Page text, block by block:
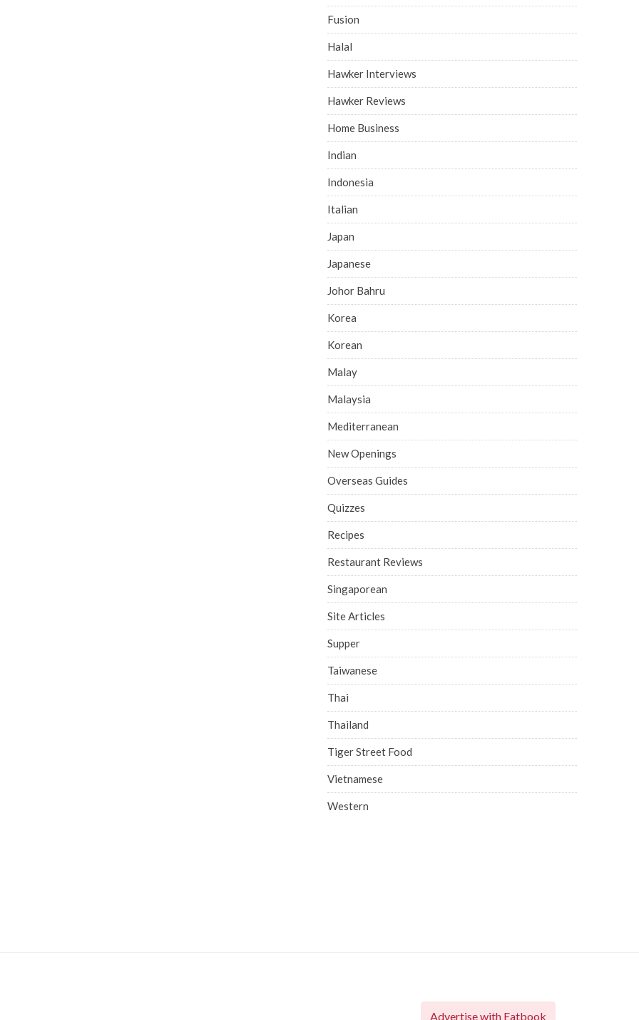
Fusion
Halal
Hawker Interviews
Hawker Reviews
Home Business
Indian
Indonesia
Italian
Japan
Japanese
Johor Bahru
Korea
Korean
Malay
Malaysia
Mediterranean
New Openings
Overseas Guides
Quizzes
Recipes
Restaurant Reviews
Singaporean
Site Articles
Supper
Taiwanese
Thai
Thailand
Tiger Street Food
Vietnamese
Western
Advertise with Eatbook